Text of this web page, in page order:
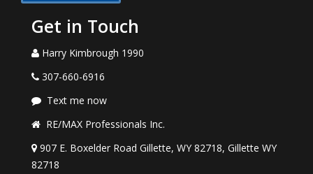
Get in Touch
Harry Kimbrough 1990
307-660-6916
Text me now
RE/MAX Professionals Inc.
907 E. Boxelder Road Gillette, WY 82718, Gillette WY
82718